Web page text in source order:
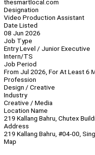
thesmartlocal.com
Designation
Video Production Assistant
Date Listed
08 Jun 2026
Job Type
Entry Level / Junior Executive
Intern/TS
Job Period
From Jul 2026, For At Least 6
Profession
Design / Creative
Industry
Creative / Media
Location Name
219 Kallang Bahru, Chutex
Address
219 Kallang Bahru, #04-00,
Map